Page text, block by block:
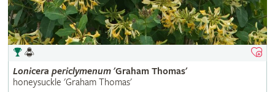
Lonicera periclymenum'Graham Thomas'
honeysuckle 'Graham Thomas'